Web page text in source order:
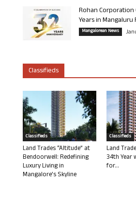
Rohan
Years in Mangaluru
Mangalorean News
Classifieds
Classifieds
Land Trades “Altitude” at
Bendoorwell: Redefining
Luxury Living in
Mangalore’s Skyline
Classifieds
Land
34th Year
for...